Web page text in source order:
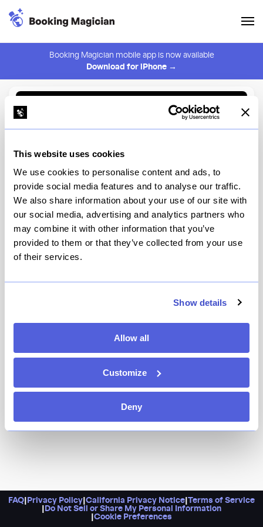
This website uses cookies
We use cookies to personalise content and ads, to
provide social media features and to analyse our traffic.
We also share information about your use of our site with
our social media, advertising and analytics partners who
may combine it with other information that you’ve
provided to them or that they’ve collected from your use
of their services.
Show details
Allow all
Customize
Deny
Booking Magician mobile app is now available
Download for iPhone →
⚠️ You must be logged in to create an alert.
Vinegar Hill House
New York
that's exactly what Vinegar Hill House has been for
exceptional Red Wattle pork chop and the cast iron
chicken, as well as an excellent wine list, it's a place
you'll want to return to again and again.
FAQ Privacy Policy California Privacy Notice Terms of Service
Do Not Sell or Share My Personal Information
Cookie Preferences